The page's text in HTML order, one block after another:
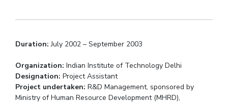
CENTERS
Centre For Desert Development Technologies
Centre For Robotics And Intelligent Systems
Duration: July 2002 – September 2003
Organization: Indian Institute of Technology Delhi
Designation: Project Assistant
Project undertaken: R&D Management, sponsored by
Ministry of Human Resource Development (MHRD),